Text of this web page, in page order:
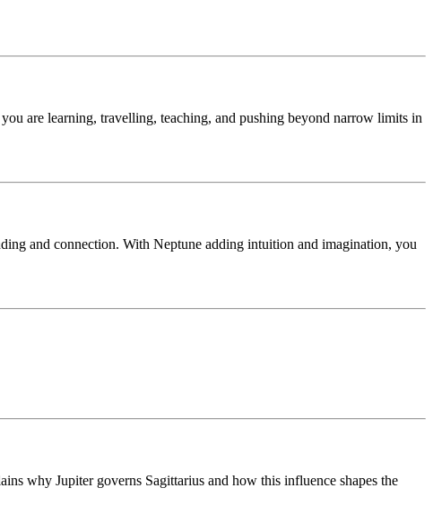
are learning, travelling, teaching, and pushing beyond narrow limits in
and connection. With Neptune adding intuition and imagination, you
why Jupiter governs Sagittarius and how this influence shapes the